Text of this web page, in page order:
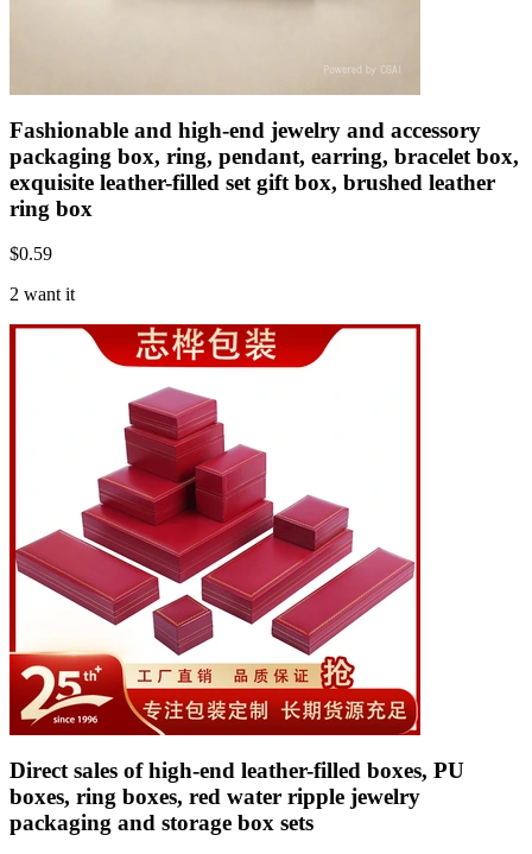
Fashionable and high-end jewelry and accessory
packaging box, ring, pendant, earring, bracelet box,
exquisite leather-filled set gift box, brushed leather
ring box
$0.59
2 want it
Direct sales of high-end leather-filled boxes, PU
boxes, ring boxes, red water ripple jewelry
packaging and storage box sets